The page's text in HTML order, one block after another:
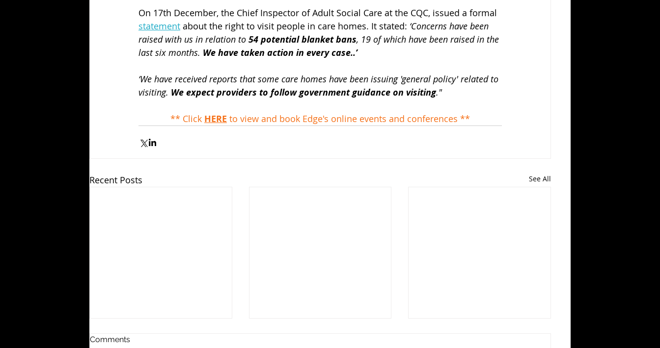
On 17th December, the Chief Inspector of Adult Social Care at the CQC, issued a formal
statement about the right to visit people in care homes. It stated: ‘Concerns have been
raised with us in relation to 54 potential blanket bans, 19 of which have been raised in the
last six months. We have taken action in every case..’
‘We have received reports that some care homes have been issuing 'general policy' related to
visiting. We expect providers to follow government guidance on visiting."
** Click HERE to view and book Edge's online events and conferences **
Recent Posts See All
Comments